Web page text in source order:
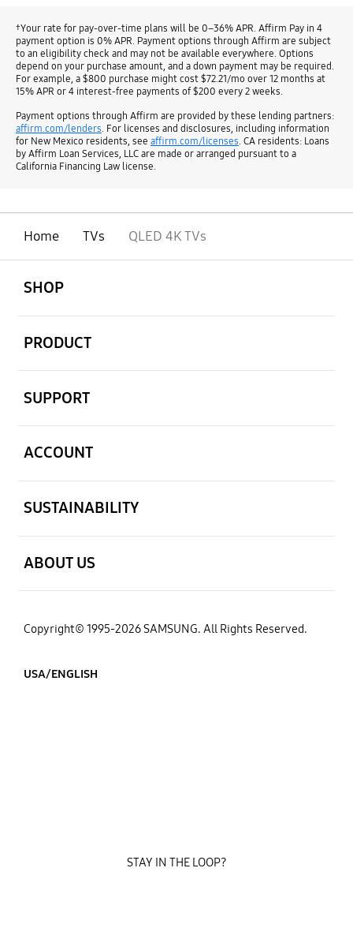
†Your rate for pay-over-time plans will be 0–36% APR. Affirm Pay in 4
payment option is 0% APR. Payment options through Affirm are subject
to an eligibility check and may not be available everywhere. Options
depend on your purchase amount, and a down payment may be required.
For example, a $800 purchase might cost $72.21/mo over 12 months at
15% APR or 4 interest-free payments of $200 every 2 weeks.
Payment options through Affirm are provided by these lending partners:
affirm.com/lenders. For licenses and disclosures, including information
for New Mexico residents, see affirm.com/licenses. CA residents: Loans
by Affirm Loan Services, LLC are made or arranged pursuant to a
California Financing Law license.
Home TVs QLED 4K TVs
SHOP
PRODUCT
SUPPORT
ACCOUNT
SUSTAINABILITY
ABOUT US
Copyright© 1995-2026 SAMSUNG. All Rights Reserved.
USA/ENGLISH
STAY IN THE LOOP?